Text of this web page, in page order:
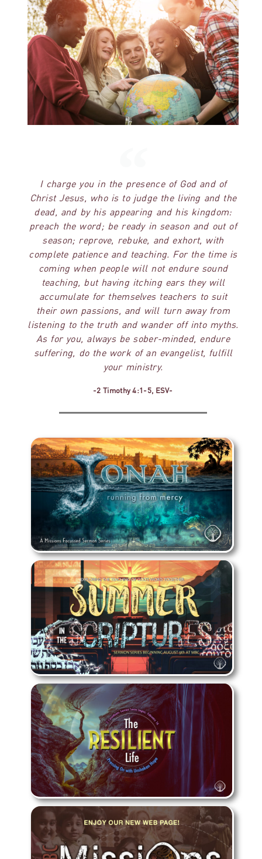
I charge you in the presence of God and of
Christ Jesus, who is to judge the living and the
dead, and by his appearing and his kingdom:
preach the word; be ready in season and out of
season; reprove, rebuke, and exhort, with
complete patience and teaching. For the time is
coming when people will not endure sound
teaching, but having itching ears they will
accumulate for themselves teachers to suit
their own passions, and will turn away from
listening to the truth and wander off into myths.
As for you, always be sober-minded, endure
suffering, do the work of an evangelist, fulfill
your ministry.
-2 Timothy 4:1-5, ESV-